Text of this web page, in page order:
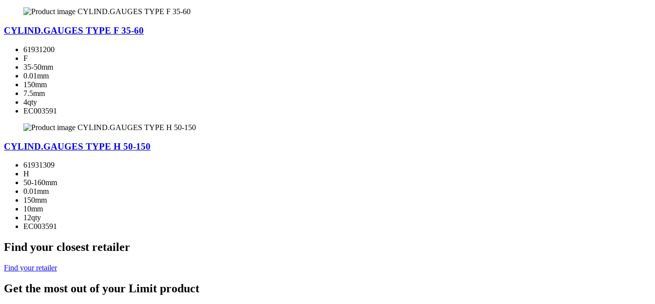
CYLIND.GAUGES TYPE F 35-60
61931200
F
35-50mm
0.01mm
150mm
7.5mm
4qty
EC003591
CYLIND.GAUGES TYPE H 50-150
61931309
H
50-160mm
0.01mm
150mm
10mm
12qty
EC003591
Find your closest retailer
Find your retailer
Get the most out of your Limit product